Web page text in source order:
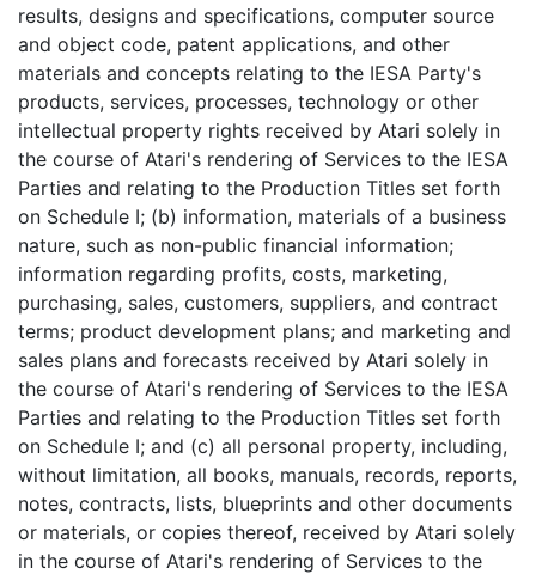
results, designs and specifications, computer source
and object code, patent applications, and other
materials and concepts relating to the IESA Party's
products, services, processes, technology or other
intellectual property rights received by Atari solely in
the course of Atari's rendering of Services to the IESA
Parties and relating to the Production Titles set forth
on Schedule I; (b) information, materials of a business
nature, such as non-public financial information;
information regarding profits, costs, marketing,
purchasing, sales, customers, suppliers, and contract
terms; product development plans; and marketing and
sales plans and forecasts received by Atari solely in
the course of Atari's rendering of Services to the IESA
Parties and relating to the Production Titles set forth
on Schedule I; and (c) all personal property, including,
without limitation, all books, manuals, records, reports,
notes, contracts, lists, blueprints and other documents
or materials, or copies thereof, received by Atari solely
in the course of Atari's rendering of Services to the